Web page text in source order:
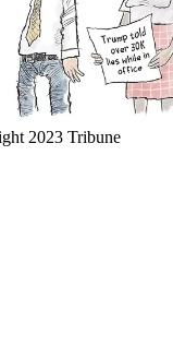
2023 Tribune